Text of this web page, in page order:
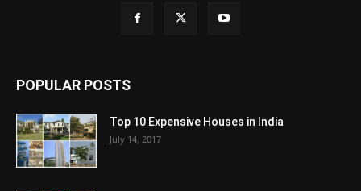
POPULAR POSTS
Top 10 Expensive Houses in India
July 14, 2017